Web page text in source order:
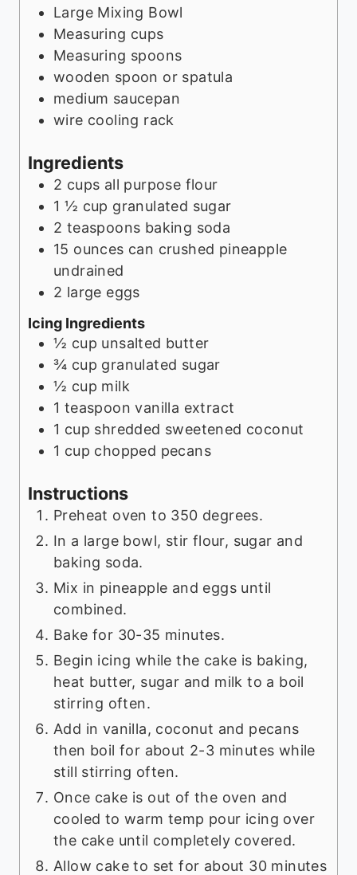
Large Mixing Bowl
Measuring cups
Measuring spoons
wooden spoon or spatula
medium saucepan
wire cooling rack
Ingredients
2 cups all purpose flour
1 ½ cup granulated sugar
2 teaspoons baking soda
15 ounces can crushed pineapple
undrained
2 large eggs
Icing Ingredients
½ cup unsalted butter
¾ cup granulated sugar
½ cup milk
1 teaspoon vanilla extract
1 cup shredded sweetened coconut
1 cup chopped pecans
Instructions
Preheat oven to 350 degrees.
In a large bowl, stir flour, sugar and
baking soda.
Mix in pineapple and eggs until
combined.
Bake for 30-35 minutes.
Begin icing while the cake is baking,
heat butter, sugar and milk to a boil
stirring often.
Add in vanilla, coconut and pecans
then boil for about 2-3 minutes while
still stirring often.
Once cake is out of the oven and
cooled to warm temp pour icing over
the cake until completely covered.
Allow cake to set for about 30 minutes